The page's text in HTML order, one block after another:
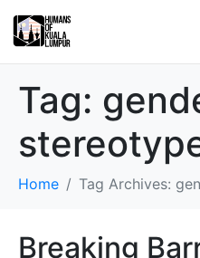
Tag:
Home Tag Archives:
Breaking